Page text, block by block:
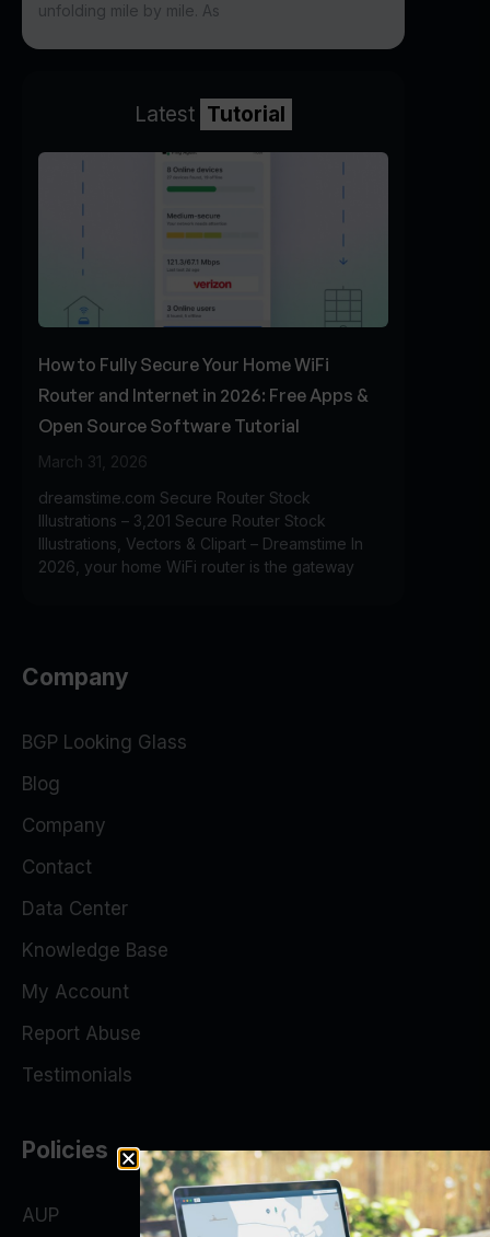
unfolding mile by mile. As
Latest Tutorial
How to Fully Secure Your Home WiFi
Router and Internet in 2026: Free Apps &
Open Source Software Tutorial
March 31, 2026
dreamstime.com Secure Router Stock
Illustrations – 3,201 Secure Router Stock
Illustrations, Vectors & Clipart – Dreamstime In
2026, your home WiFi router is the gateway
Company
BGP Looking Glass
Blog
Company
Contact
Data Center
Knowledge Base
My Account
Report Abuse
Testimonials
Policies
AUP